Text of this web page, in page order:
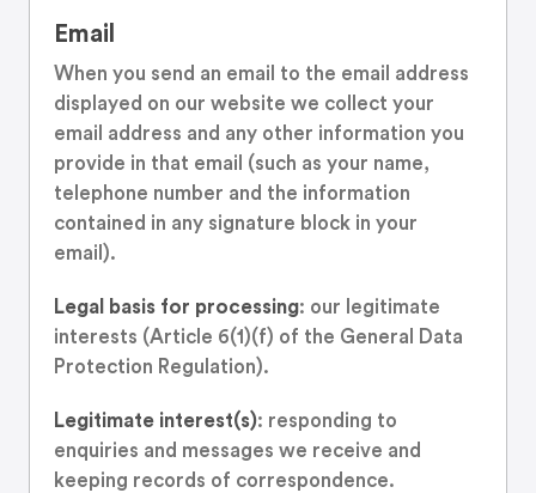
Email
When you send an email to the email address
displayed on our website we collect your
email address and any other information you
provide in that email (such as your name,
telephone number and the information
contained in any signature block in your
email).
Legal basis for processing: our legitimate
interests (Article 6(1)(f) of the General Data
Protection Regulation).
Legitimate interest(s): responding to
enquiries and messages we receive and
keeping records of correspondence.